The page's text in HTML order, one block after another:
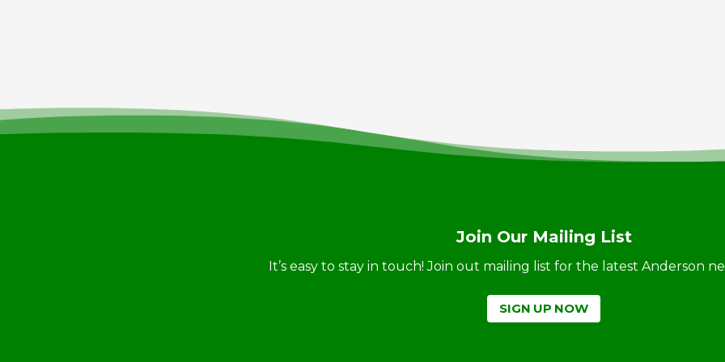
Join Our Mailing List
It’s easy to stay in touch! Join out mailing list for the latest Anderson
SIGN UP NOW